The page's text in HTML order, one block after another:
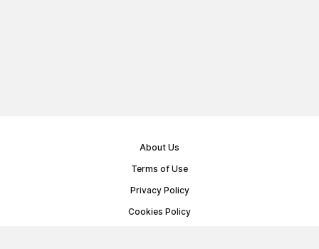
About Us
Terms of Use
Privacy Policy
Cookies Policy